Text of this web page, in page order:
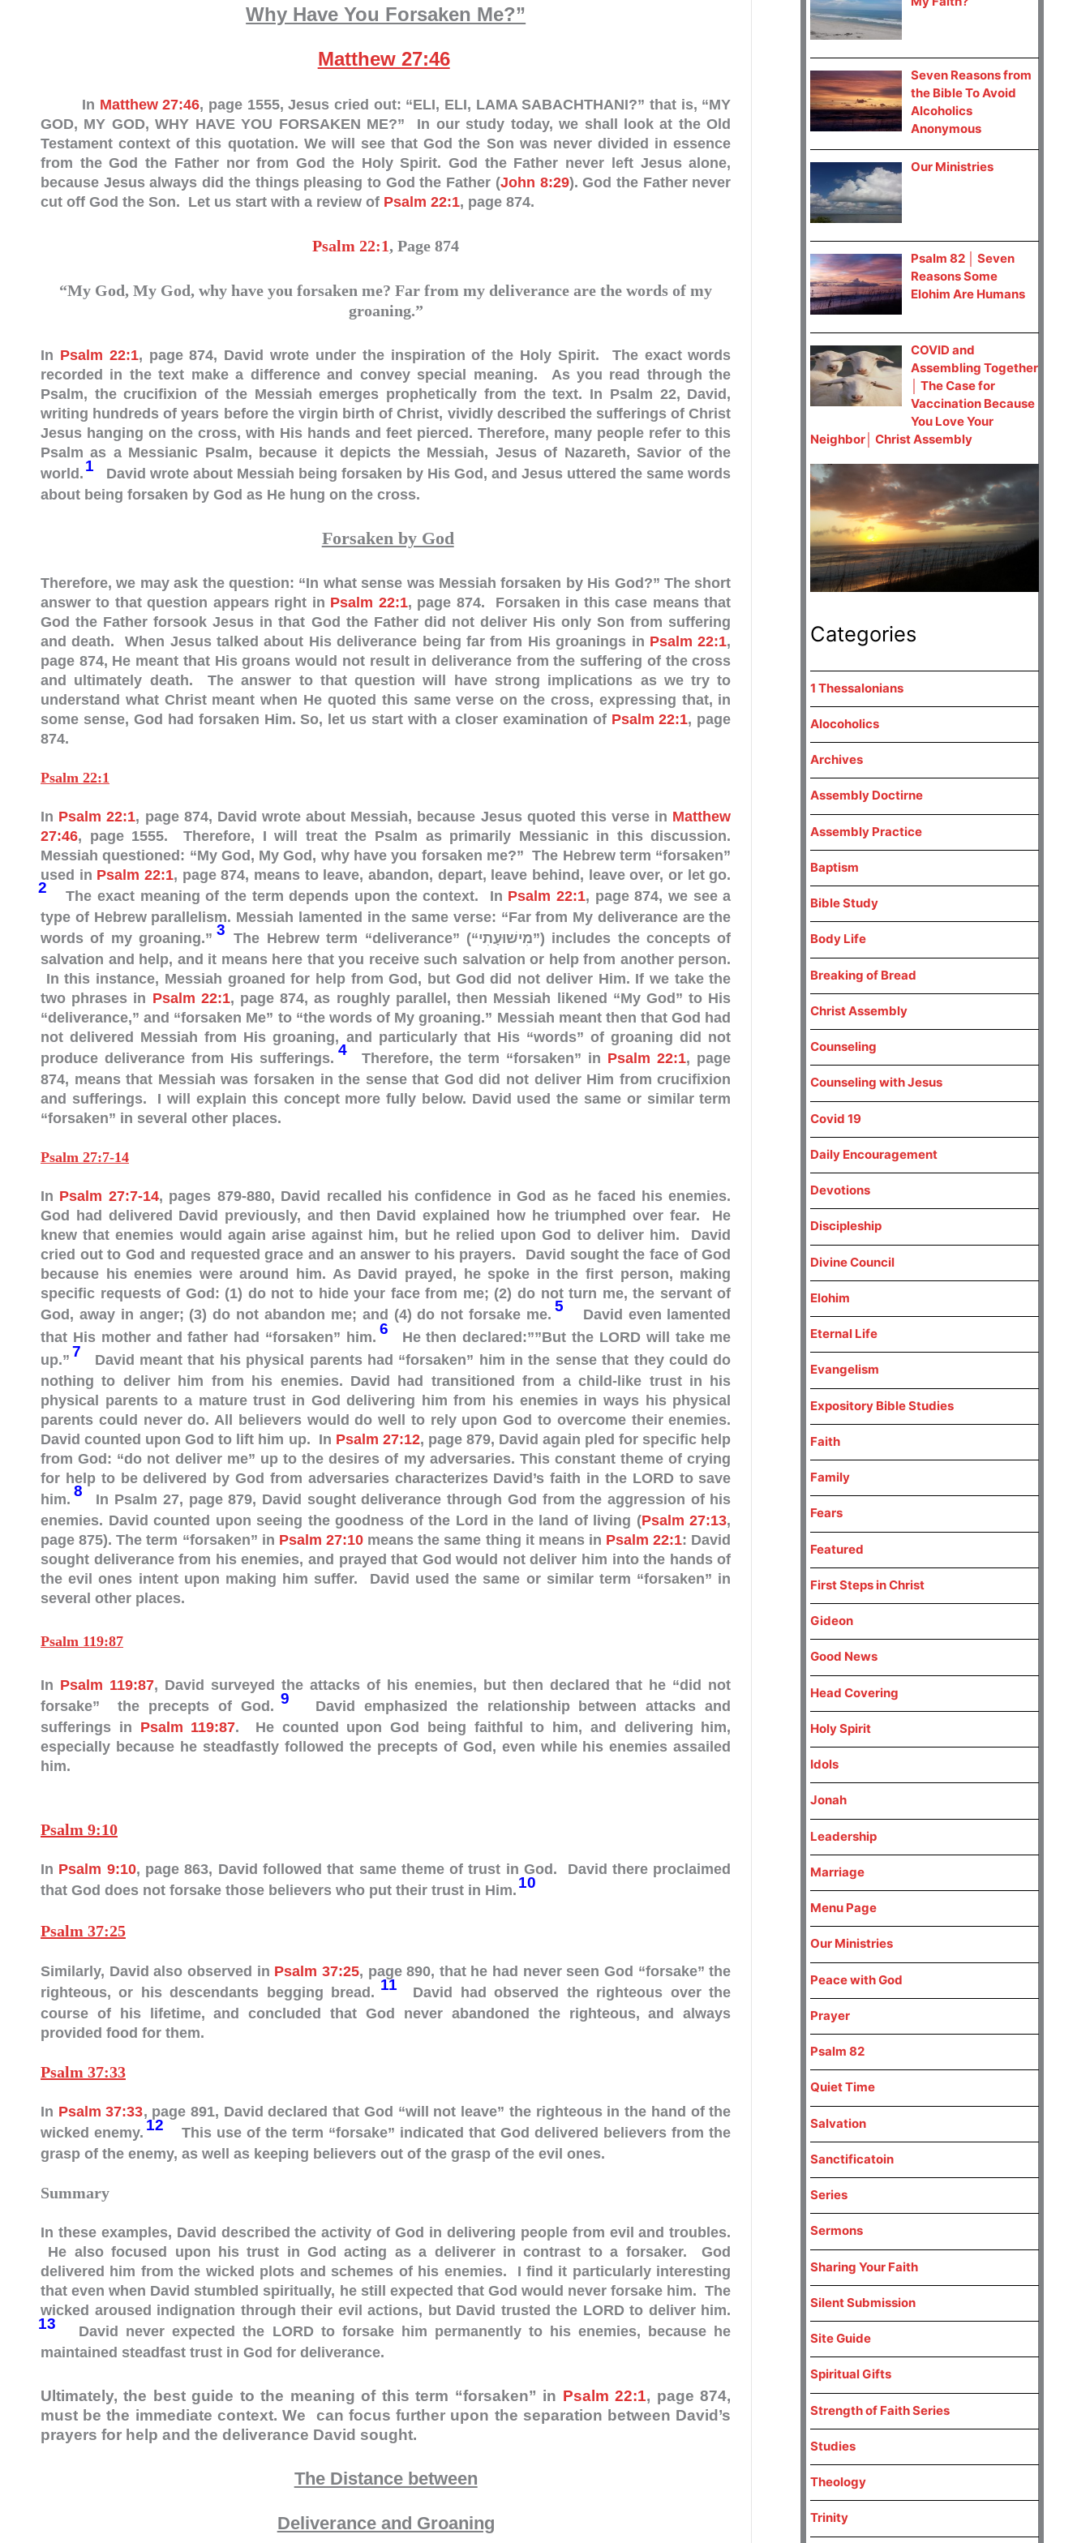
Why Have You Forsaken Me?”
Matthew 27:46
In Matthew 27:46, page 1555, Jesus cried out: “ELI, ELI, LAMA SABACHTHANI?” that is, “MY
GOD, MY GOD, WHY HAVE YOU FORSAKEN ME?” In our study today, we shall look at the Old
Testament context of this quotation. We will see that God the Son was never divided in essence
from the God the Father nor from God the Holy Spirit. God the Father never left Jesus alone,
because Jesus always did the things pleasing to God the Father (John 8:29). God the Father never
cut off God the Son. Let us start with a review of Psalm 22:1, page 874.
Psalm 22:1, Page 874
“My God, My God, why have you forsaken me? Far from my deliverance are the words of my
groaning.”
In Psalm 22:1, page 874, David wrote under the inspiration of the Holy Spirit. The exact words
recorded in the text make a difference and convey special meaning. As you read through the
Psalm, the crucifixion of the Messiah emerges prophetically from the text. In Psalm 22, David,
writing hundreds of years before the virgin birth of Christ, vividly described the sufferings of Christ
Jesus hanging on the cross, with His hands and feet pierced. Therefore, many people refer to this
Psalm as a Messianic Psalm, because it depicts the Messiah, Jesus of Nazareth, Savior of the
world.1
David wrote about Messiah being forsaken by His God, and Jesus uttered the same words
about being forsaken by God as He hung on the cross.
Forsaken by God
Therefore, we may ask the question: “In what sense was Messiah forsaken by His God?” The short
answer to that question appears right in Psalm 22:1, page 874. Forsaken in this case means that
God the Father forsook Jesus in that God the Father did not deliver His only Son from suffering
and death. When Jesus talked about His deliverance being far from His groanings in Psalm 22:1,
page 874, He meant that His groans would not result in deliverance from the suffering of the cross
and ultimately death. The answer to that question will have strong implications as we try to
understand what Christ meant when He quoted this same verse on the cross, expressing that, in
some sense, God had forsaken Him. So, let us start with a closer examination of Psalm 22:1, page
874.
Psalm 22:1
In Psalm 22:1, page 874, David wrote about Messiah, because Jesus quoted this verse in Matthew
27:46, page 1555. Therefore, I will treat the Psalm as primarily Messianic in this discussion.
Messiah questioned: “My God, My God, why have you forsaken me?” The Hebrew term “forsaken”
used in Psalm 22:1, page 874, means to leave, abandon, depart, leave behind, leave over, or let go.
2 The exact meaning of the term depends upon the context. In Psalm 22:1, page 874, we see a
type of Hebrew parallelism. Messiah lamented in the same verse: “Far from My deliverance are the
words of my groaning.”3 The Hebrew term “deliverance” (“מִישׁוּעָתִי”) includes the concepts of
salvation and help, and it means here that you receive such salvation or help from another person.
In this instance, Messiah groaned for help from God, but God did not deliver Him. If we take the
two phrases in Psalm 22:1, page 874, as roughly parallel, then Messiah likened “My God” to His
“deliverance,” and “forsaken Me” to “the words of My groaning.” Messiah meant then that God had
not delivered Messiah from His groaning, and particularly that His “words” of groaning did not
produce deliverance from His sufferings.4 Therefore, the term “forsaken” in Psalm 22:1, page
874, means that Messiah was forsaken in the sense that God did not deliver Him from crucifixion
and sufferings. I will explain this concept more fully below. David used the same or similar term
“forsaken” in several other places.
Psalm 27:7-14
In Psalm 27:7-14, pages 879-880, David recalled his confidence in God as he faced his enemies.
God had delivered David previously, and then David explained how he triumphed over fear. He
knew that enemies would again arise against him, but he relied upon God to deliver him. David
cried out to God and requested grace and an answer to his prayers. David sought the face of God
because his enemies were around him. As David prayed, he spoke in the first person, making
specific requests of God: (1) do not to hide your face from me; (2) do not turn me, the servant of
God, away in anger; (3) do not abandon me; and (4) do not forsake me.5
David even lamented
that His mother and father had “forsaken” him.6
He then declared:””But the LORD will take me
up.”7
David meant that his physical parents had “forsaken” him in the sense that they could do
nothing to deliver him from his enemies. David had transitioned from a child-like trust in his
physical parents to a mature trust in God delivering him from his enemies in ways his physical
parents could never do. All believers would do well to rely upon God to overcome their enemies.
David counted upon God to lift him up. In Psalm 27:12, page 879, David again pled for specific help
from God: “do not deliver me” up to the desires of my adversaries. This constant theme of crying
for help to be delivered by God from adversaries characterizes David’s faith in the LORD to save
him.8 In Psalm 27, page 879, David sought deliverance through God from the aggression of his
enemies. David counted upon seeing the goodness of the Lord in the land of living (Psalm 27:13,
page 875). The term “forsaken” in Psalm 27:10means the same thing it means in Psalm 22:1: David
sought deliverance from his enemies, and prayed that God would not deliver him into the hands of
the evil ones intent upon making him suffer. David used the same or similar term “forsaken” in
several other places.
Psalm 119:87
In Psalm 119:87, David surveyed the attacks of his enemies, but then declared that he “did not
forsake” the precepts of God.9
David emphasized the relationship between attacks and
sufferings in Psalm 119:87. He counted upon God being faithful to him, and delivering him,
especially because he steadfastly followed the precepts of God, even while his enemies assailed
him.
Psalm 9:10
In Psalm 9:10, page 863, David followed that same theme of trust in God. David there proclaimed
that God does not forsake those believers who put their trust in Him.10
Psalm 37:25
Similarly, David also observed in Psalm 37:25, page 890, that he had never seen God “forsake” the
righteous, or his descendants begging bread.11
David had observed the righteous over the
course of his lifetime, and concluded that God never abandoned the righteous, and always
provided food for them.
Psalm 37:33
In Psalm 37:33, page 891, David declared that God “will not leave” the righteous in the hand of the
wicked enemy.12
This use of the term “forsake” indicated that God delivered believers from the
grasp of the enemy, as well as keeping believers out of the grasp of the evil ones.
Summary
In these examples, David described the activity of God in delivering people from evil and troubles.
He also focused upon his trust in God acting as a deliverer in contrast to a forsaker. God
delivered him from the wicked plots and schemes of his enemies. I find it particularly interesting
that even when David stumbled spiritually, he still expected that God would never forsake him. The
wicked aroused indignation through their evil actions, but David trusted the LORD to deliver him.
13
David never expected the LORD to forsake him permanently to his enemies, because he
maintained steadfast trust in God for deliverance.
Ultimately, the best guide to the meaning of this term “forsaken” in Psalm 22:1, page 874,
must be the immediate context. We can focus further upon the separation between David’s
prayers for help and the deliverance David sought.
The Distance between
Deliverance and Groaning
Seven Reasons from
the Bible To Avoid
Alcoholics
Anonymous
Our Ministries
Psalm 82 │ Seven
Reasons Some
Elohim Are Humans
COVID and
Assembling Together
│ The Case for
Vaccination Because
You Love Your
Neighbor│ Christ Assembly
Categories
1 Thessalonians
Alocoholics
Archives
Assembly Doctirne
Assembly Practice
Baptism
Bible Study
Body Life
Breaking of Bread
Christ Assembly
Counseling
Counseling with Jesus
Covid 19
Daily Encouragement
Devotions
Discipleship
Divine Council
Elohim
Eternal Life
Evangelism
Expository Bible Studies
Faith
Family
Fears
Featured
First Steps in Christ
Gideon
Good News
Head Covering
Holy Spirit
Idols
Jonah
Leadership
Marriage
Menu Page
Our Ministries
Peace with God
Prayer
Psalm 82
Quiet Time
Salvation
Sanctificatoin
Series
Sermons
Sharing Your Faith
Silent Submission
Site Guide
Spiritual Gifts
Strength of Faith Series
Studies
Theology
Trinity